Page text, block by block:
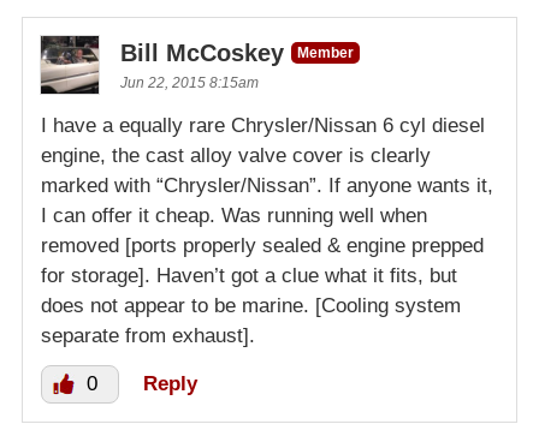
Bill McCoskey
Member
Jun 22, 2015 8:15am
I have a equally rare Chrysler/Nissan 6 cyl diesel
engine, the cast alloy valve cover is clearly
marked with “Chrysler/Nissan”. If anyone wants it,
I can offer it cheap. Was running well when
removed [ports properly sealed & engine prepped
for storage]. Haven’t got a clue what it fits, but
does not appear to be marine. [Cooling system
separate from exhaust].
0 Reply